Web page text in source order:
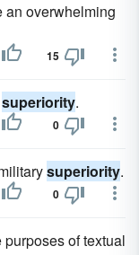
an overwhelming
15
superiority.
0
superiority.
0
of textual